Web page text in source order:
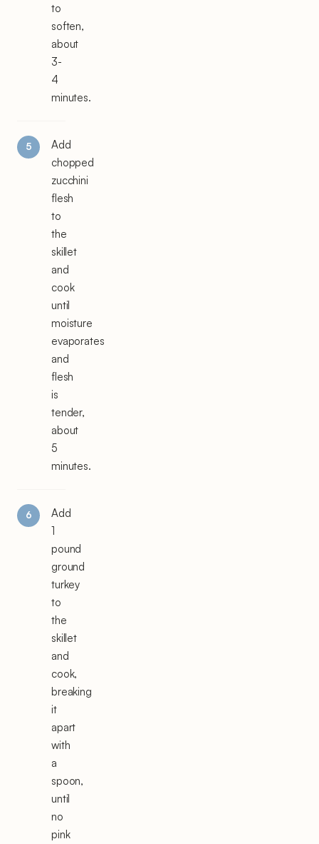
to
soften,
about
3-
4
minutes.
Add
chopped
zucchini
flesh
to
the
skillet
and
cook
until
moisture
evaporates
and
flesh
is
tender,
about
5
minutes.
Add
1
pound
ground
turkey
to
the
skillet
and
cook,
breaking
it
apart
with
a
spoon,
until
no
pink